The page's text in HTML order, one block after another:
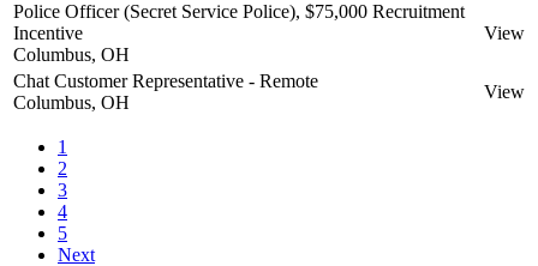
Police Officer (Secret Service Police), $75,000 Recruitment
Incentive
Columbus, OH
View
Chat Customer Representative - Remote
Columbus, OH
View
1
2
3
4
5
Next